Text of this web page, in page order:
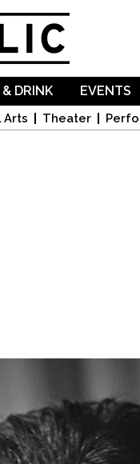
Arts Theater
& DRINK EVENTS